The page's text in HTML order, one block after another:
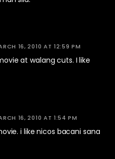
16, 2010 AT 12:59 PM
at walang cuts. I like
16, 2010 AT 1:54 PM
i like nicos bacani sana